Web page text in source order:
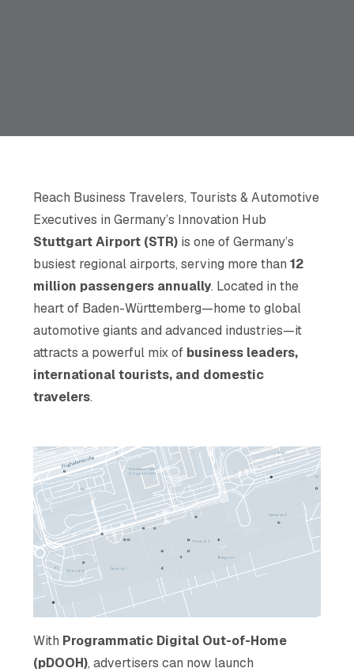
Reach Business Travelers, Tourists & Automotive
Executives in Germany’s Innovation Hub
Stuttgart Airport (STR) is one of Germany’s
busiest regional airports, serving more than12
million passengers annually. Located in the
heart of Baden-Württemberg—home to global
automotive giants and advanced industries—it
attracts a powerful mix of business leaders,
international tourists, and domestic
travelers.
With Programmatic Digital Out-of-Home
(pDOOH), advertisers can now launch